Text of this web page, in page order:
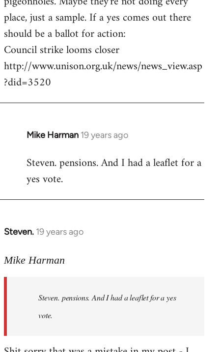
place, just a sample. If a yes comes out there
should be a ballot for action:
Council strike looms closer
http://www.unison.org.uk/news/news_view.asp
?did=3520
Mike Harman 19 years ago
In
to
Welcome
libcom.org
Steven. pensions. And I had a leaflet for a
yes vote.
Steven. 19 years ago
In
to
libcom.org
Mike Harman
Steven. pensions. And I had a leaflet for a yes
vote.